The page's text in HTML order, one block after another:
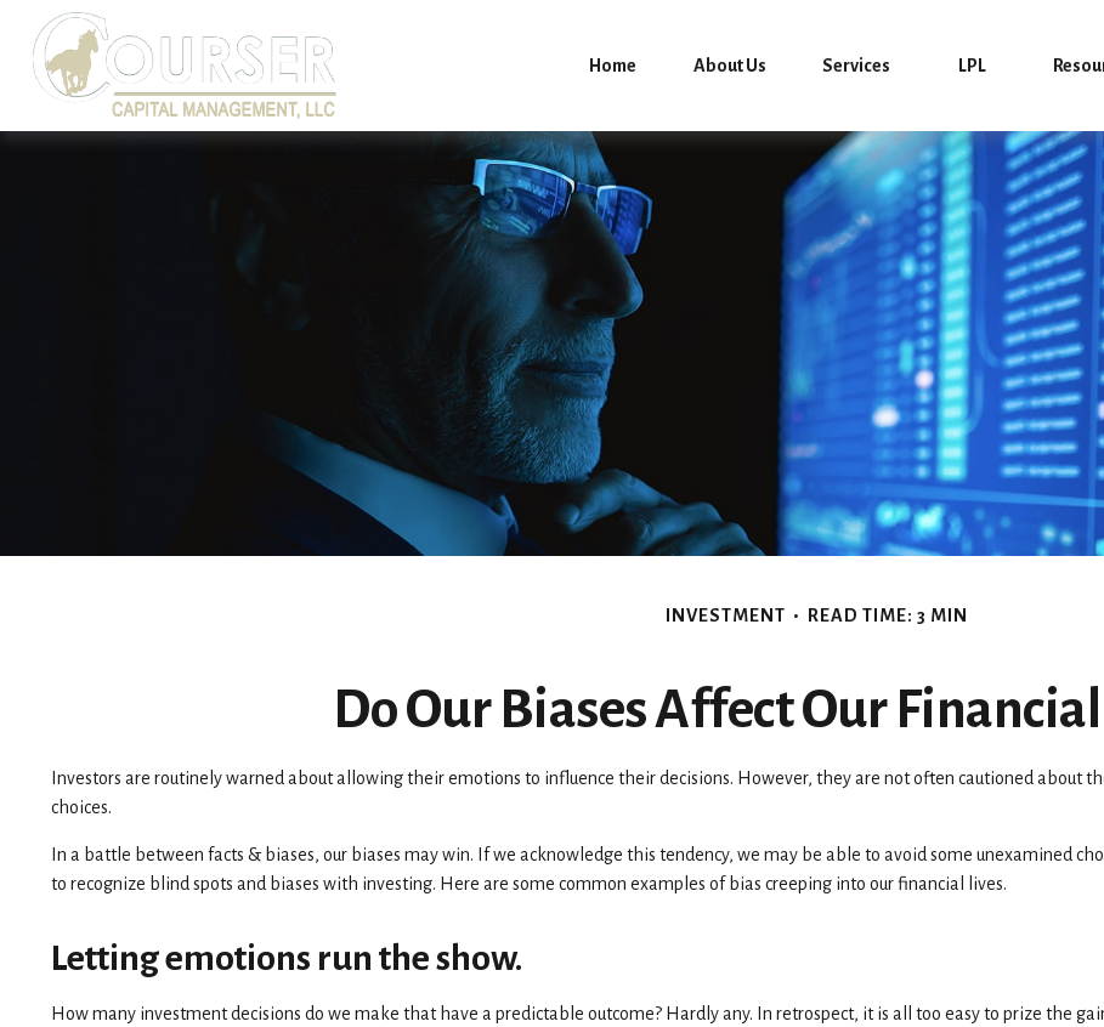
Home About Us Services LPL
INVESTMENT READ TIME: 3 MIN
Do Our Biases Affect Our Financial
Investors are routinely warned about allowing their emotions to influence their decisions. However, they are not often cautioned about
choices.
In a battle between facts & biases, our biases may win. If we acknowledge this tendency, we may be able to avoid some unexamined
to recognize blind spots and biases with investing. Here are some common examples of bias creeping into our financial lives.
Letting emotions run the show.
How many investment decisions do we make that have a predictable outcome? Hardly any. In retrospect, it is all too easy to prize the